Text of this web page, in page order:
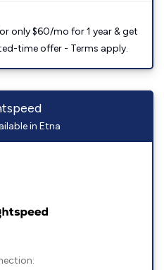
only $60/mo for 1 year & get
time offer - Terms apply.
in Etna